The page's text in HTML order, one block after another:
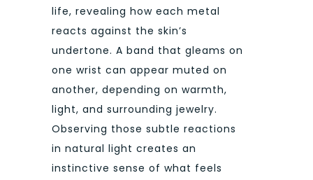
life, revealing how each metal
reacts against the skin’s
undertone. A band that gleams on
one wrist can appear muted on
another, depending on warmth,
light, and surrounding jewelry.
Observing those subtle reactions
in natural light creates an
instinctive sense of what feels